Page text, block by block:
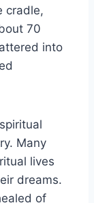
cradle,
70
into
Many
lives
dreams.
of